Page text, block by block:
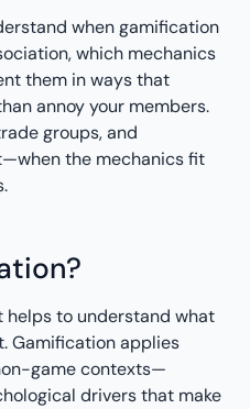
when gamification
which mechanics
them in ways that
annoy your members.
groups, and
the mechanics fit
to understand what
Gamification applies
game contexts—
drivers that make